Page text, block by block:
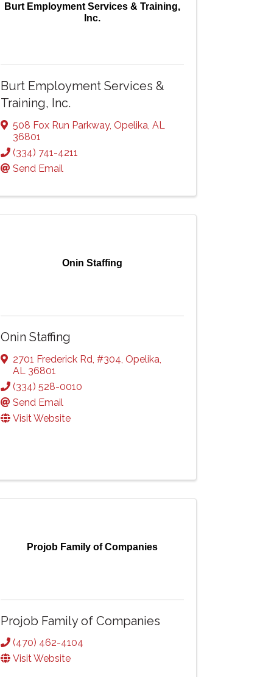
Burt Employment Services & Training,
Inc.
Burt Employment Services &
Training, Inc.
508 Fox Run Parkway, Opelika AL
36801
(334) 741-4211
Send Email
Onin Staffing
Onin Staffing
2701 Frederick Rd #304 Opelika
AL 36801
(334) 528-0010
Send Email
Visit Website
Projob Family of Companies
Projob Family of Companies
(470) 462-4104
Visit Website